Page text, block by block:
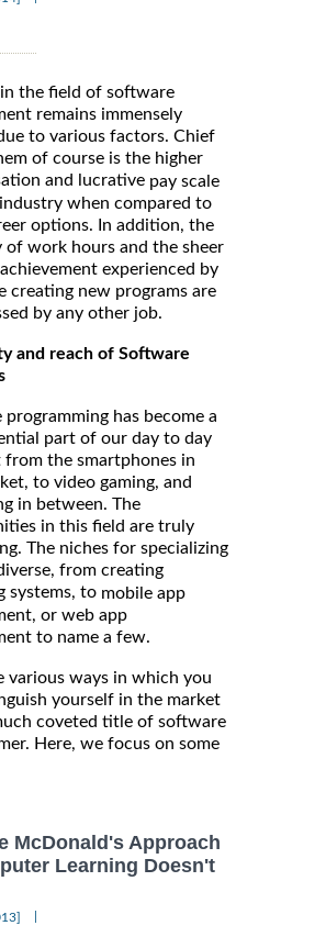
the field of software
remains immensely
to various factors. Chief
of course is the higher
and lucrative pay scale
when compared to
options. In addition, the
work hours and the sheer
experienced by
creating new programs are
by any other job.
and reach of Software
has become a
part of our day to day
from the smartphones in
to video gaming, and
in between. The
in this field are truly
The niches for specializing
from creating
systems, to mobile app
or web app
to name a few.
various ways in which you
yourself in the market
coveted title of software
Here, we focus on some
McDonald's Approach
Learning Doesn't